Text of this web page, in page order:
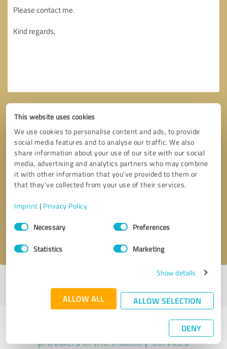
This website uses cookies
We use cookies to personalise content and ads, to provide
social media features and to analyse our traffic. We also
share information about your use of our site with our social
media, advertising and analytics partners who may combine
it with other information that you’ve provided to them or
that they’ve collected from your use of their services.
Imprint | Privacy Policy
Consent
SelectionNecessary Preferences
Statistics Marketing
Show details
ALLOW ALL ALLOW SELECTION
DENY
Callback request * required fields
profile
Experiences with other service
providers in the industry Services